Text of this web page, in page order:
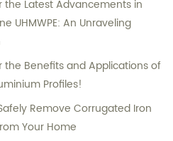
the Latest Advancements in
UHMWPE: An Unraveling
the Benefits and Applications of
Profiles!
Remove Corrugated Iron
Your Home